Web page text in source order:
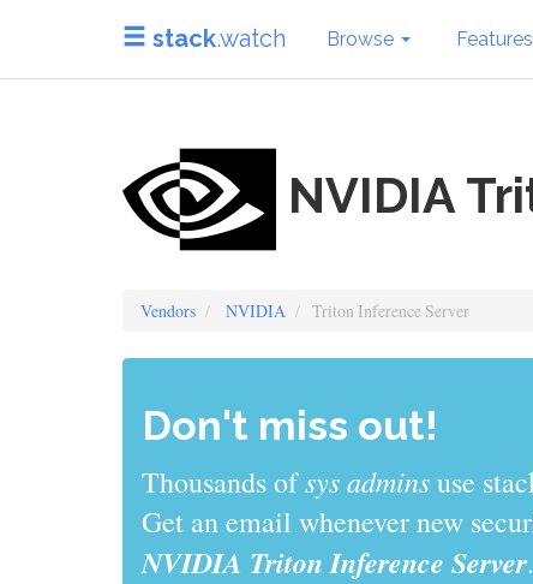
stack.watch Browse Features
NVIDIA
Vendors NVIDIA Triton Inference Server
Don't miss out!
Thousands ofsys adminsuse
Get an email whenever new
NVIDIA Triton Inference Server.